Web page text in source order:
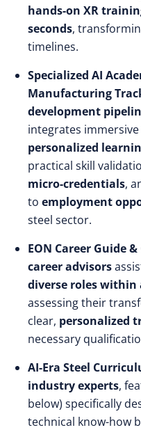
hands-on XR
seconds,
timelines.
Specialized AI
Manufacturing
development
integrates
personalized
practical skill
micro-credentials,
to employment
steel sector.
EON Career Guide
career advisors
diverse roles within
assessing their
clear, personalized
necessary
AI-Era Steel
industry experts,
below) specifically
technical know-how